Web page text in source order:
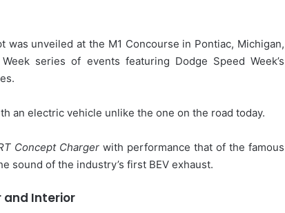
unveiled at the M1 Concourse in Pontiac, Michigan,
series of events featuring Dodge Speed Week’s
an electric vehicle unlike the one on the road today.
Concept Charger with performance that of the famous
sound of the industry’s first BEV exhaust.
and Interior